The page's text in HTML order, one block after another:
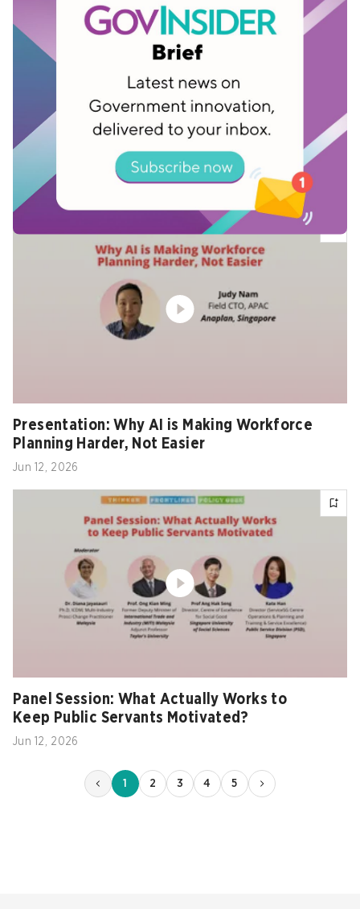
Singapore’s HTX focuses on people-
centred transformation
Jun 17, 2026
Presentation: Why AI is Making Workforce
Planning Harder, Not Easier
Jun 12, 2026
Panel Session: What Actually Works to
Keep Public Servants Motivated?
Jun 12, 2026
1 2 3 4 5